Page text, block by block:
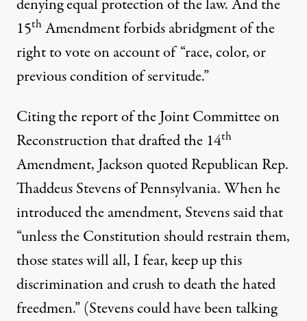
denying equal protection of the law. And the
15th Amendment forbids abridgment of the
right to vote on account of “race, color, or
previous condition of servitude.”
Citing the report of the Joint Committee on
Reconstruction that drafted the 14th
Amendment, Jackson quoted Republican Rep.
Thaddeus Stevens of Pennsylvania. When he
introduced the amendment, Stevens said that
“unless the Constitution should restrain them,
those states will all, I fear, keep up this
discrimination and crush to death the hated
freedmen.” (Stevens could have been talking